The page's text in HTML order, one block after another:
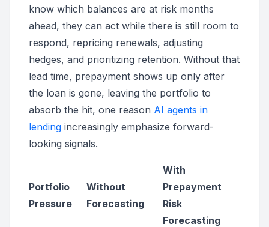
know which balances are at risk months
ahead, they can act while there is still room to
respond, repricing renewals, adjusting
hedges, and prioritizing retention. Without that
lead time, prepayment shows up only after
the loan is gone, leaving the portfolio to
absorb the hit, one reason AI agents in
lending increasingly emphasize forward-
looking signals.
Portfolio
Pressure
Without
Forecasting
With
Prepayment
Risk
Forecasting